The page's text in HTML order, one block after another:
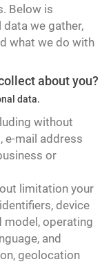
Below is
we gather,
what we do with
about you?
data.
without
e-mail address
or
limitation your
device
model, operating
and
geolocation